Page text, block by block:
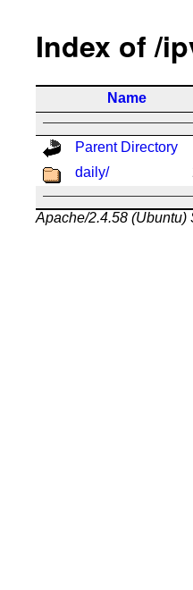
Index of /
Name
Parent Directory
daily/
Apache/2.4.58 (Ubuntu)